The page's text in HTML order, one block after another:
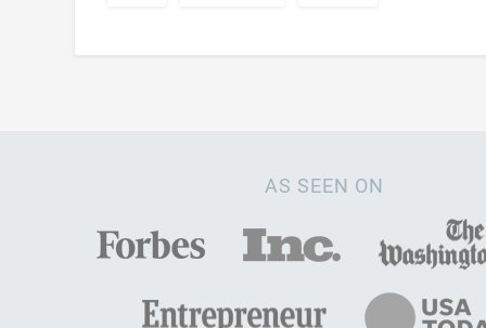
AS SEEN ON